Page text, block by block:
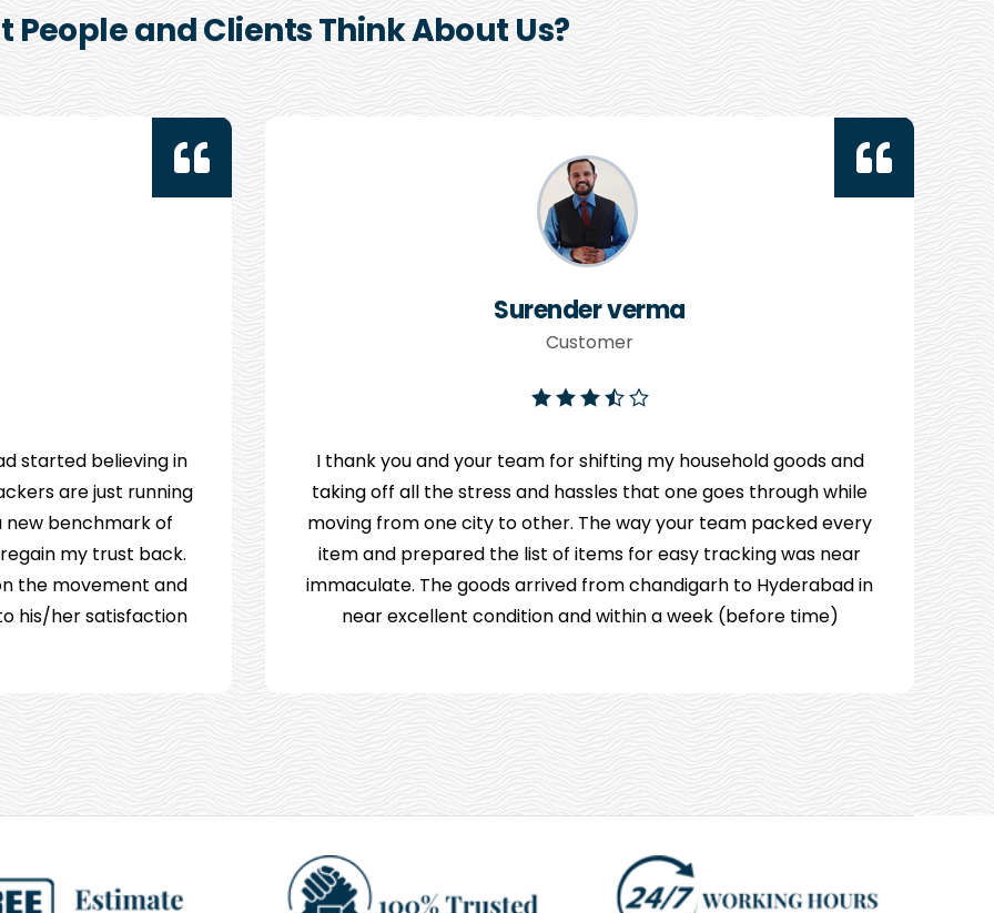
People and Clients Think About Us?
Surender verma
Customer
I thank you and your team for shifting my household goods and
taking off all the stress and hassles that one goes through while
moving from one city to other. The way your team packed every
item and prepared the list of items for easy tracking was near
immaculate. The goods arrived from chandigarh to Hyderabad in
near excellent condition and within a week (before time)
started believing in
are just running
new benchmark of
my trust back.
the movement and
his/her satisfaction.